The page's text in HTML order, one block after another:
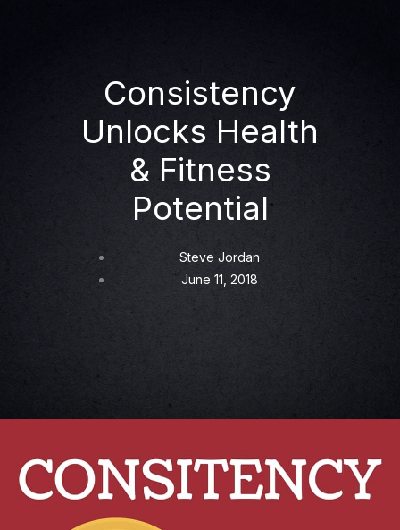
Consistency
Unlocks Health
& Fitness
Potential
Steve Jordan
June 11, 2018